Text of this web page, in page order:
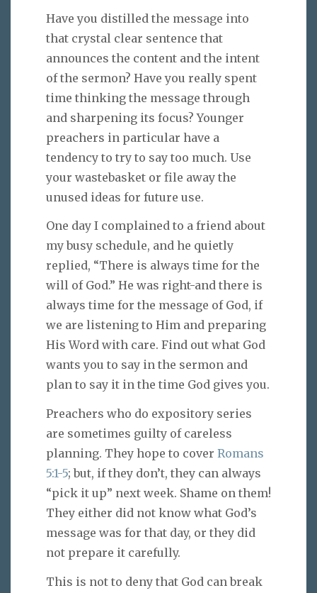
Have you distilled the message into
that crystal clear sentence that
announces the content and the intent
of the sermon? Have you really spent
time thinking the message through
and sharpening its focus? Younger
preachers in particular have a
tendency to try to say too much. Use
your wastebasket or file away the
unused ideas for future use.
One day I complained to a friend about
my busy schedule, and he quietly
replied, “There is always time for the
will of God.” He was right-and there is
always time for the message of God, if
we are listening to Him and preparing
His Word with care. Find out what God
wants you to say in the sermon and
plan to say it in the time God gives you.
Preachers who do expository series
are sometimes guilty of careless
planning. They hope to cover Romans
5:1-5; but, if they don’t, they can always
“pick it up” next week. Shame on them!
They either did not know what God’s
message was for that day, or they did
not prepare it carefully.
This is not to deny that God can break